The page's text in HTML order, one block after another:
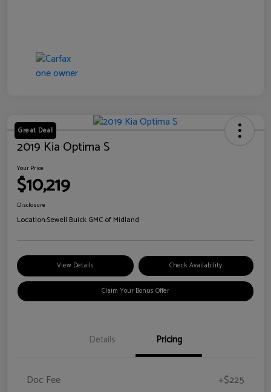
Great Deal
2019 Kia Optima S
Your Price
$10,219
Disclosure
Location:Sewell Buick GMC of Midland
View Details Check Availability
Claim Your Bonus Offer
Details Pricing
Doc Fee +$225